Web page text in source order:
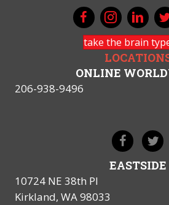
take the brain
ONLINE
206-938-9496
EASTSIDE
10724 NE 38th Pl
Kirkland, WA 98033